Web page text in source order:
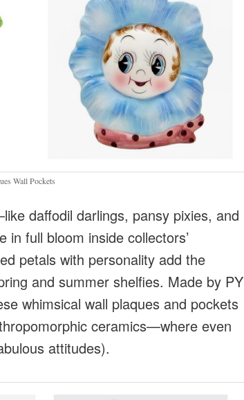
Wall Pockets
daffodil darlings, pansy pixies, and
full bloom inside collectors’
petals with personality add the
and summer shelfies. Made by PY
whimsical wall plaques and pockets
ceramics—where even
attitudes).